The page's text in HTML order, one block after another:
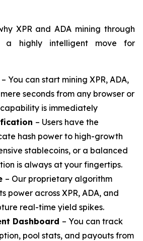
XPR and ADA mining through
a highly intelligent move for
– You can start mining XPR, ADA,
mere seconds from any browser or
is immediately
– Users have the
hash power to high-growth
stablecoins, or a balanced
is always at your fingertips.
– Our proprietary algorithm
power across XPR, ADA, and
real-time yield spikes.
Dashboard – You can track
pool stats, and payouts from